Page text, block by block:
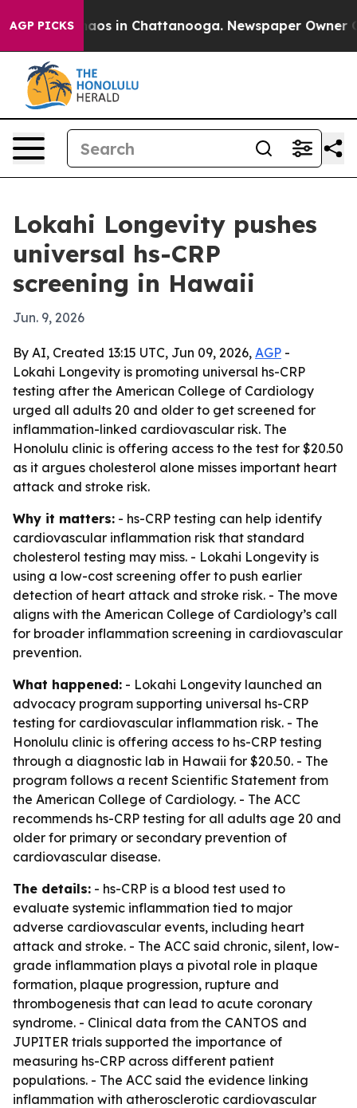
AGP PICKSChaos in Chattanooga. Newspaper Owner
Lokahi Longevity pushes
universal hs-CRP
screening in Hawaii
Jun. 9, 2026
By AI, Created 13:15 UTC, Jun 09, 2026, AGP -
Lokahi Longevity is promoting universal hs-CRP
testing after the American College of Cardiology
urged all adults 20 and older to get screened for
inflammation-linked cardiovascular risk. The
Honolulu clinic is offering access to the test for $20.50
as it argues cholesterol alone misses important heart
attack and stroke risk.
Why it matters: - hs-CRP testing can help identify
cardiovascular inflammation risk that standard
cholesterol testing may miss. - Lokahi Longevity is
using a low-cost screening offer to push earlier
detection of heart attack and stroke risk. - The move
aligns with the American College of Cardiology’s call
for broader inflammation screening in cardiovascular
prevention.
What happened: - Lokahi Longevity launched an
advocacy program supporting universal hs-CRP
testing for cardiovascular inflammation risk. - The
Honolulu clinic is offering access to hs-CRP testing
through a diagnostic lab in Hawaii for $20.50. - The
program follows a recent Scientific Statement from
the American College of Cardiology. - The ACC
recommends hs-CRP testing for all adults age 20 and
older for primary or secondary prevention of
cardiovascular disease.
The details: - hs-CRP is a blood test used to
evaluate systemic inflammation tied to major
adverse cardiovascular events, including heart
attack and stroke. - The ACC said chronic, silent, low-
grade inflammation plays a pivotal role in plaque
formation, plaque progression, rupture and
thrombogenesis that can lead to acute coronary
syndrome. - Clinical data from the CANTOS and
JUPITER trials supported the importance of
measuring hs-CRP across different patient
populations. - The ACC said the evidence linking
inflammation with atherosclerotic cardiovascular